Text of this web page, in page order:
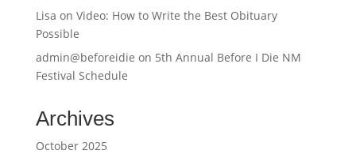
Lisa on Video: How to Write the Best Obituary
Possible
admin@beforeidie on 5th Annual Before I Die NM
Festival Schedule
Archives
October 2025